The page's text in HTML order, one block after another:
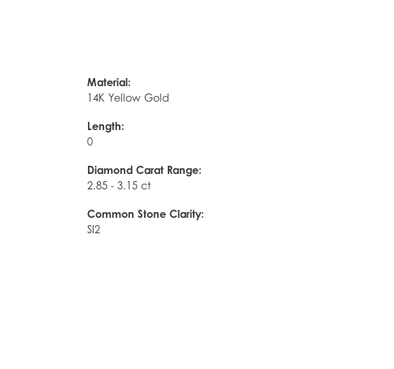
Material:
14K Yellow Gold
Length:
0
Diamond Carat Range:
2.85 - 3.15 ct
Common Stone Clarity:
SI2